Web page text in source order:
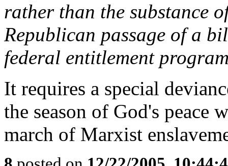
rather than the substance
Republican passage of a
federal entitlement
It requires a special
the season of God's peace
march of Marxist